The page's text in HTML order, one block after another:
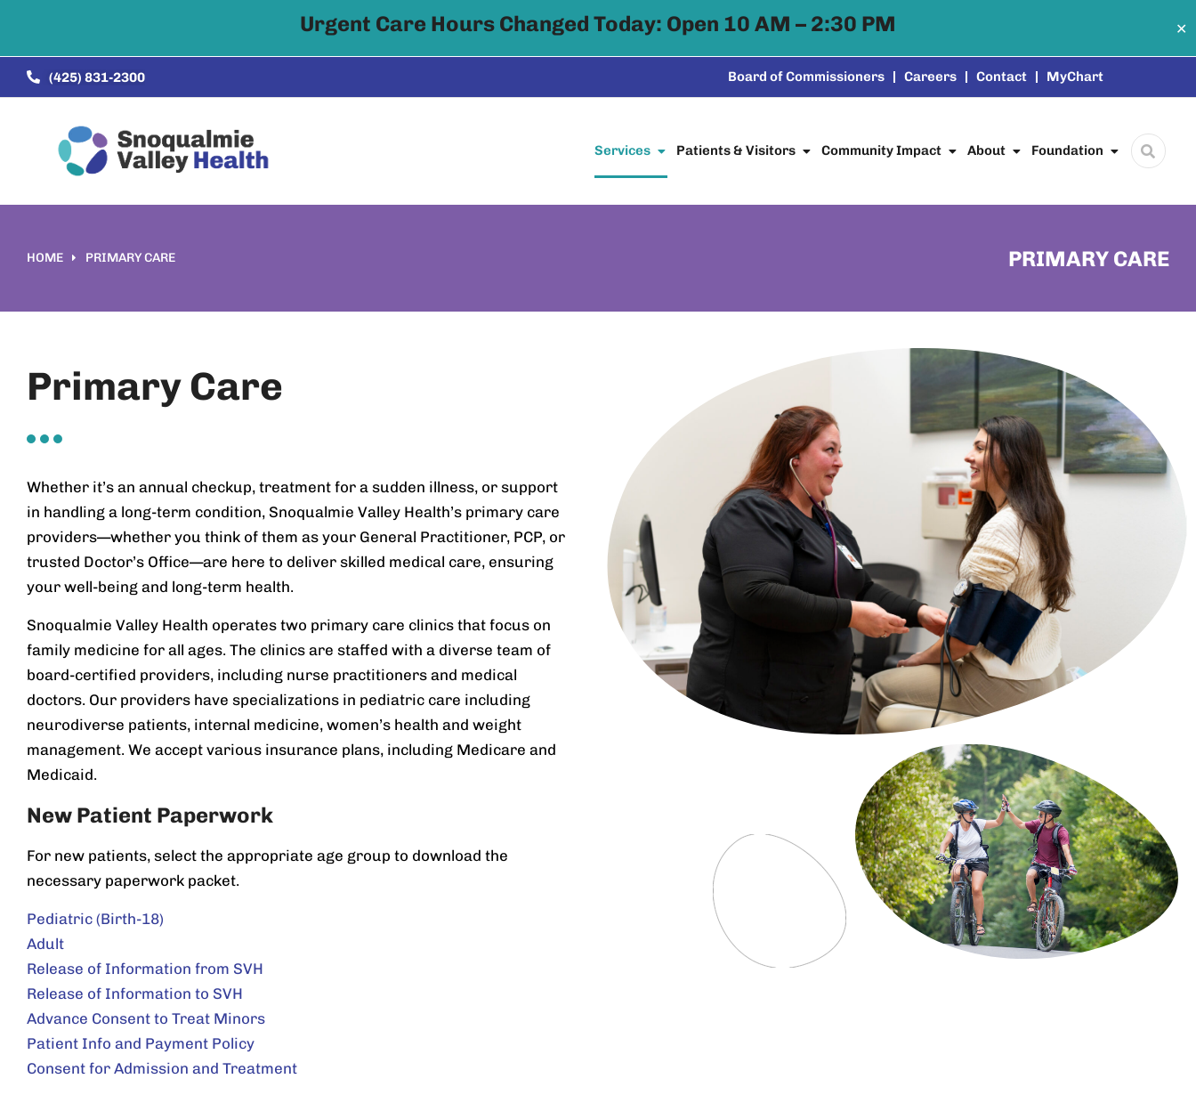
Urgent Care Hours Changed Today: Open 10 AM – 2:30 PM ✕
content(425) 831-2300 Board of Commissioners Careers Contact MyChart
Services Patients & Visitors Community Impact About Foundation
You are here:
HOME PRIMARY CARE PRIMARY CARE
Primary Care
Whether it’s an annual checkup, treatment for a sudden illness, or support
in handling a long-term condition, Snoqualmie Valley Health’s primary care
providers—whether you think of them as your General Practitioner, PCP, or
trusted Doctor’s Office—are here to deliver skilled medical care, ensuring
your well-being and long-term health.
Snoqualmie Valley Health operates two primary care clinics that focus on
family medicine for all ages. The clinics are staffed with a diverse team of
board-certified providers, including nurse practitioners and medical
doctors. Our providers have specializations in pediatric care including
neurodiverse patients, internal medicine, women’s health and weight
management. We accept various insurance plans, including Medicare and
Medicaid.
New Patient Paperwork
For new patients, select the appropriate age group to download the
necessary paperwork packet.
Pediatric (Birth-18)
Adult
Release of Information from SVH
Release of Information to SVH
Advance Consent to Treat Minors
Patient Info and Payment Policy
Consent for Admission and Treatment